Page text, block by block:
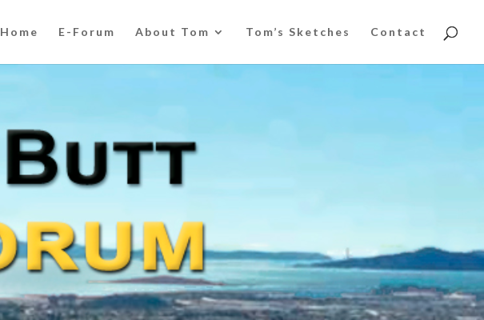
Home E-Forum About Tom Tom’s Sketches Contact